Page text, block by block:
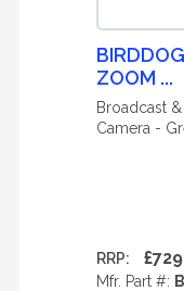
ZOOM ...
Broadcast
Camera -
RRP:
Mfr. Part #: